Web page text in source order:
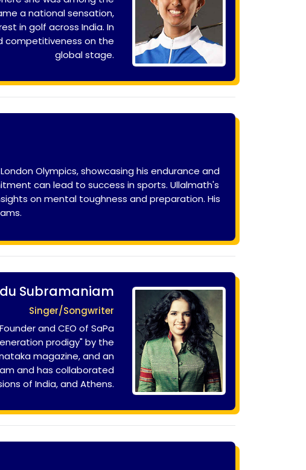
a national sensation,
in golf across India. In
competitiveness on the
global stage.
Olympics, showcasing his endurance and
can lead to success in sports. Ullalmath's
on mental toughness and preparation. His
Subramaniam
Singer/Songwriter
and CEO of SaPa
prodigy" by the
magazine, and an
and has collaborated
of India, and Athens.